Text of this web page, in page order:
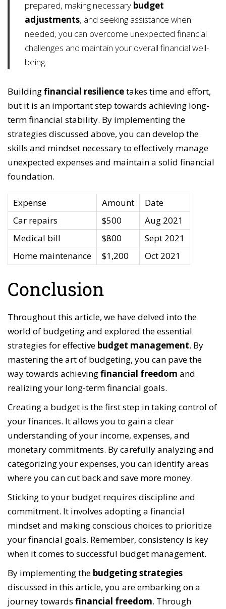
prepared, making necessary budget
adjustments, and seeking assistance when
needed, you can overcome unexpected financial
challenges and maintain your overall financial well-
being.
Buildingfinancial resiliencetakes time and effort,
but it is an important step towards achieving long-
term financial stability. By implementing the
strategies discussed above, you can develop the
skills and mindset necessary to effectively manage
unexpected expenses and maintain a solid financial
foundation.
Expense Amount
Date
Car repairs
$500
Aug 2021
Medical bill
$800
Sept 2021
Home maintenance
$1,200 Oct 2021
Conclusion
Throughout this article, we have delved into the
world of budgeting and explored the essential
strategies for effective budget management. By
mastering the art of budgeting, you can pave the
way towards achievingfinancial freedom and
realizing your long-term financial goals.
Creating a budget is the first step in taking control of
your finances. It allows you to gain a clear
understanding of your income, expenses, and
monetary commitments. By carefully analyzing and
categorizing your expenses, you can identify areas
where you can cut back and save more money.
Sticking to your budget requires discipline and
commitment. It involves adopting a financial
mindset and making conscious choices to prioritize
your financial goals. Remember, consistency is key
when it comes to successful budget management.
By implementing the budgeting strategies
discussed in this article, you are embarking on a
journey towards financial freedom. Through